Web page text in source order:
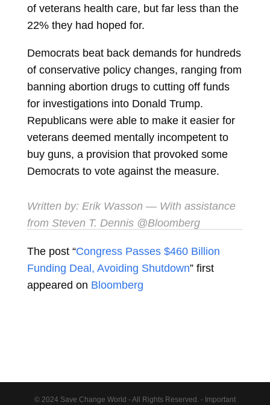
of veterans health care, but far less than the
22% they had hoped for.
Democrats beat back demands for hundreds
of conservative policy changes, ranging from
banning abortion drugs to cutting off funds
for investigations into Donald Trump.
Republicans were able to make it easier for
veterans deemed mentally incompetent to
buy guns, a provision that provoked some
Democrats to vote against the measure.
Written by: Erik Wasson — With assistance
from Steven T. Dennis @Bloomberg
The post “Congress Passes $460 Billion
Funding Deal, Avoiding Shutdown” first
appeared on Bloomberg
© 2024 Save Change World - All Rights Reserved. - Important